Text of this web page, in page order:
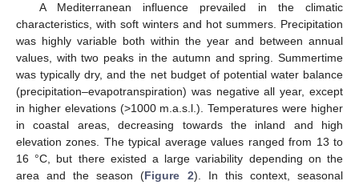
A Mediterranean influence prevailed in the climatic
characteristics, with soft winters and hot summers. Precipitation
was highly variable both within the year and between annual
values, with two peaks in the autumn and spring. Summertime
was typically dry, and the net budget of potential water balance
(precipitation–evapotranspiration) was negative all year, except
in higher elevations (>1000 m.a.s.l.). Temperatures were higher
in coastal areas, decreasing towards the inland and high
elevation zones. The typical average values ranged from 13 to
16 °C, but there existed a large variability depending on the
area and the season (Figure 2). In this context, seasonal